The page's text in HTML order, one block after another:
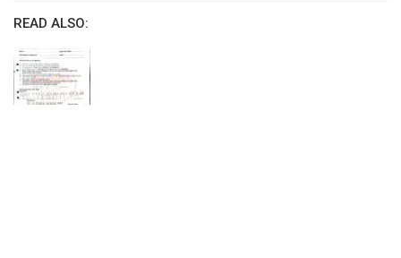
READ ALSO: